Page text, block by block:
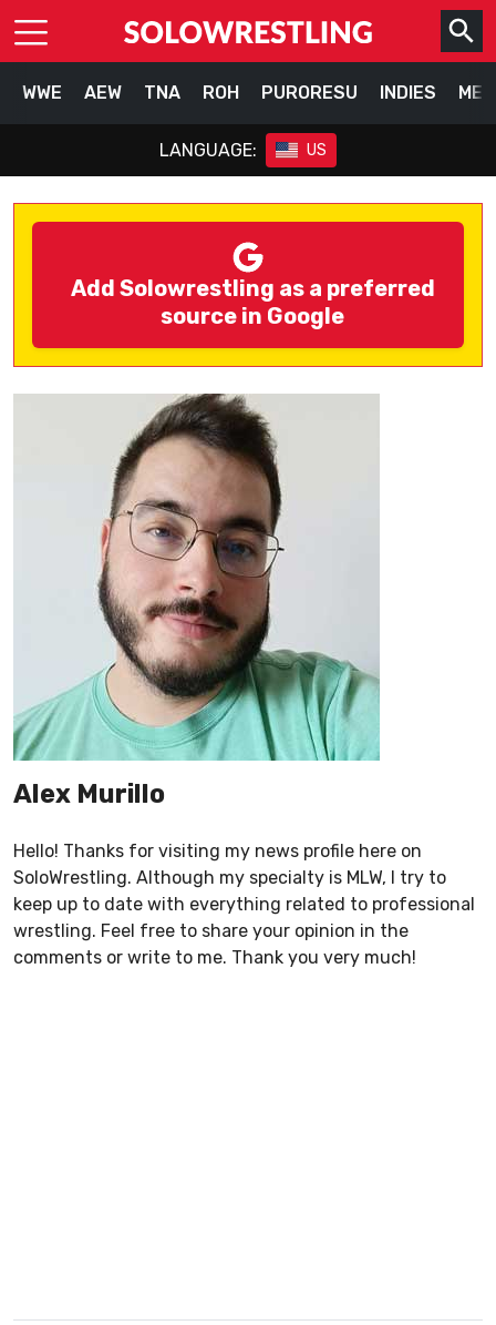
WWE AEW TNA ROH PURORESU INDIES
LANGUAGE: US
Add Solowrestling as a preferred
source in Google
Alex Murillo
Hello! Thanks for visiting my news profile here on
SoloWrestling. Although my specialty is MLW, I try to
keep up to date with everything related to professional
wrestling. Feel free to share your opinion in the
comments or write to me. Thank you very much!